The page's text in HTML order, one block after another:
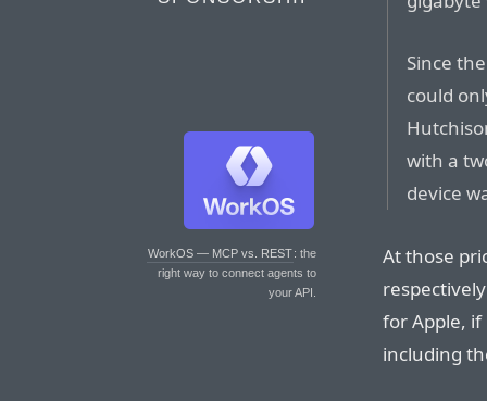
WorkOS — MCP vs. REST: the
right way to connect agents to
your API.
Since
could
with a
device
At those
for Apple,
including